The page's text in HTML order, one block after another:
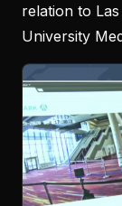
relation to
University